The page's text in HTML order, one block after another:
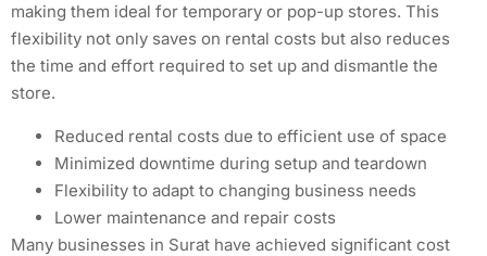
making them ideal for temporary or pop-up stores. This
flexibility not only saves on rental costs but also reduces
the time and effort required to set up and dismantle the
store.
Reduced rental costs due to efficient use of space
Minimized downtime during setup and teardown
Flexibility to adapt to changing business needs
Lower maintenance and repair costs
Many businesses in Surat have achieved significant cost